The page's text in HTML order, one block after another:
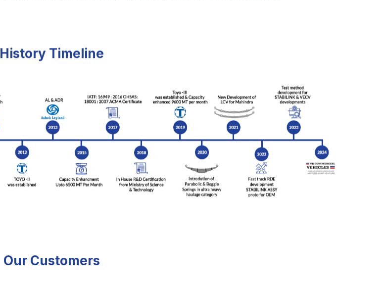
History Timeline
Our Customers